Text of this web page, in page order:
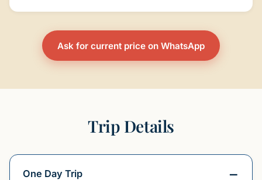
Ask for current price on WhatsApp
Trip Details
One Day Trip